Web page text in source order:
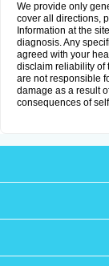
We provide only
cover all directions,
Information at the
diagnosis. Any
agreed with your
disclaim reliability of
are not responsible
damage as a result
consequences of